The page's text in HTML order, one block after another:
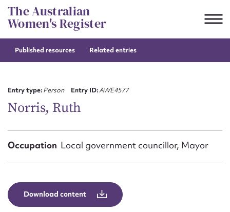
Skip
to
content
The Australian
Women's Register
Published resources Related entries
Entry type:Person Entry ID:AWE4577
Norris, Ruth
Occupation Local government councillor, Mayor
Download content
Suggest to edit or submit
First name*
Email address*